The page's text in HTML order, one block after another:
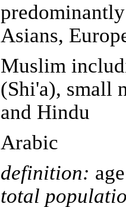
Asians,
Muslim
(Shi'a), small
and Hindu
Arabic
definition:
total